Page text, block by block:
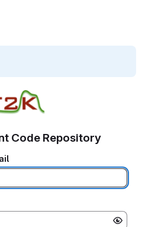
Code Repository